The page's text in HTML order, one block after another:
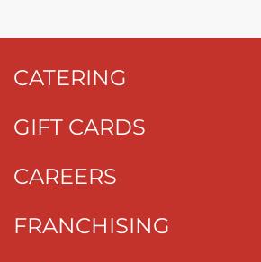
CATERING
GIFT CARDS
CAREERS
FRANCHISING